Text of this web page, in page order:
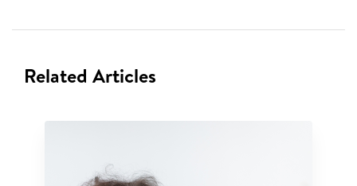
Related Articles